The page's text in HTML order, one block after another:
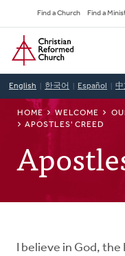
to
main
content
Navigation
Find a Church Find a
Home
English 한국어 Español 中
HOME WELCOME
APOSTLES' CREED
I believe in God,